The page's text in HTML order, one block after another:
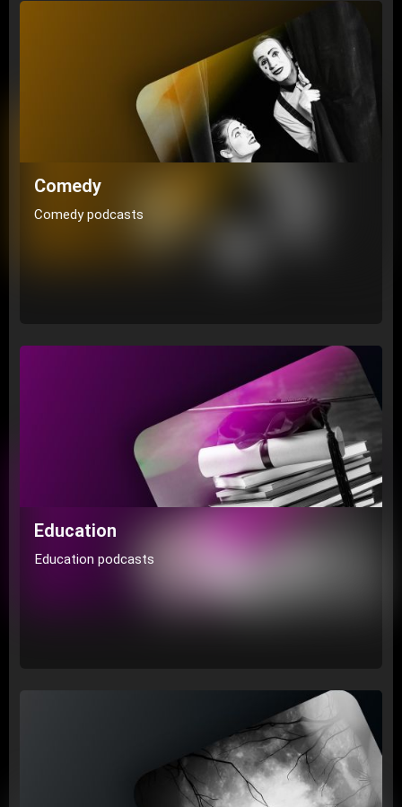
Comedy
Comedy podcasts
Education
Education podcasts